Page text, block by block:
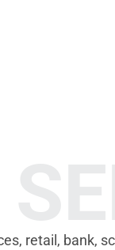
retail, bank,